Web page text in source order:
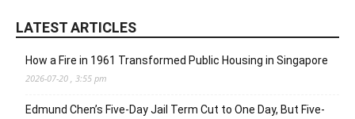
LATEST ARTICLES
How a Fire in 1961 Transformed Public Housing in Singapore
2026-07-20 , 3:55 pm
Edmund Chen’s Five-Day Jail Term Cut to One Day, But Five-